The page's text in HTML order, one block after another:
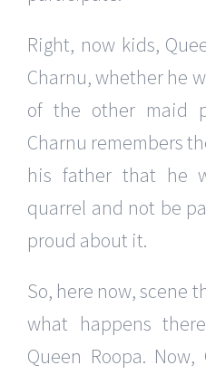
Right, now kids,
Charnu, whether he
of the other maid
Charnu remembers
his father that he
quarrel and not be
proud about it.
So, here now, scene
what happens
Queen Roopa.